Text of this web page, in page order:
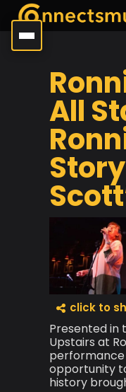
All
click to
Presented in
Upstairs at
performance
opportunity
history